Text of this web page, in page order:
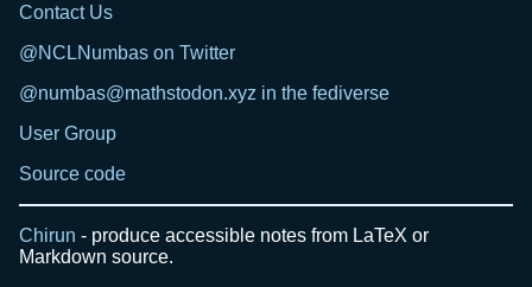
Contact Us
@NCLNumbas on Twitter
@numbas@mathstodon.xyz in the fediverse
User Group
Source code
Chirun - produce accessible notes from LaTeX or
Markdown source.